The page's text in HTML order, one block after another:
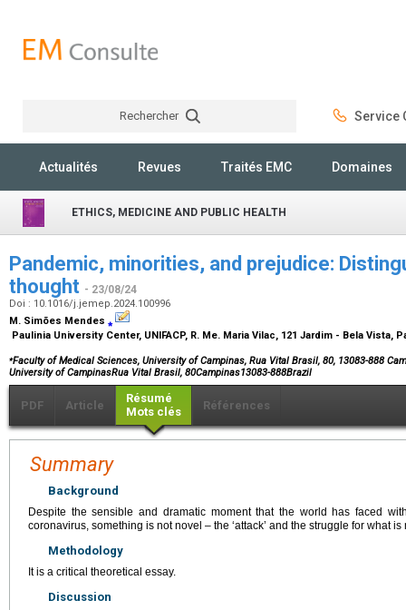
Rechercher Service
Actualités Revues Traités EMC Domaines
ETHICS, MEDICINE AND PUBLIC HEALTH
Pandemic, minorities, and prejudice:
thought - 23/08/24
Doi : 10.1016/j.jemep.2024.100996
M. Simões Mendes ⁎
Paulinia University Center, UNIFACP, R. Me. Maria Vilac, 121 Jardim - Bela Vista,
⁎Faculty of Medical Sciences, University of Campinas, Rua Vital Brasil, 80, 13083-888
University of CampinasRua Vital Brasil, 80Campinas13083-888Brazil
PDF Article
Résumé
Mots clés
Références
Summary
Background
Despite the sensible and dramatic moment that the world has faced
coronavirus, something is not novel – the ‘attack’ and the struggle for what
Methodology
It is a critical theoretical essay.
Discussion